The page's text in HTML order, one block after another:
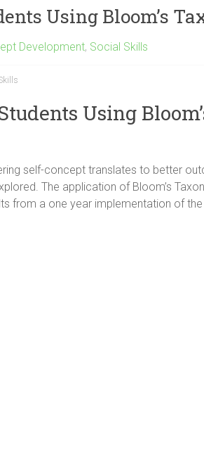
Using Bloom’s
Development, Social Skills
Using
self-concept translates to better
The application of Bloom’s
from a one year implementation of the